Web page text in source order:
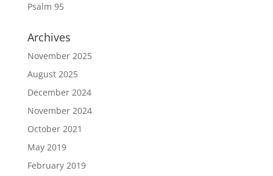
Psalm 95
Archives
November 2025
August 2025
December 2024
November 2024
October 2021
May 2019
February 2019